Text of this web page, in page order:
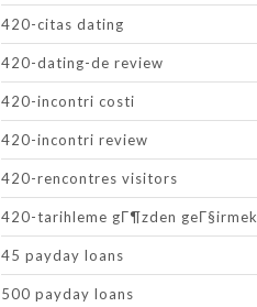
420-citas dating
420-dating-de review
420-incontri costi
420-incontri review
420-rencontres visitors
420-tarihleme gГ¶zden geГ§irmek
45 payday loans
500 payday loans